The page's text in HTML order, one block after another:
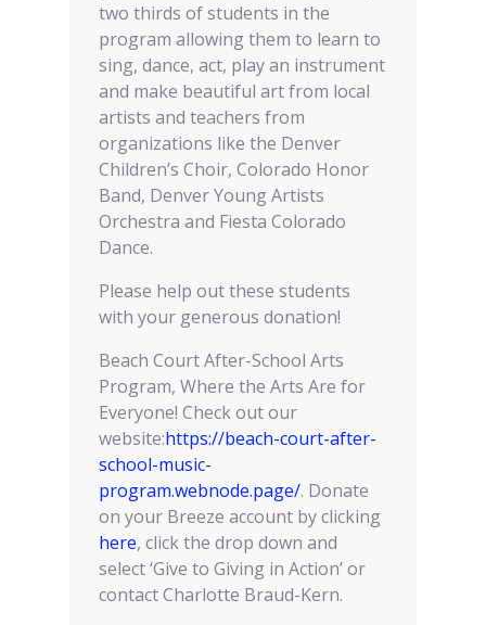
two thirds of students in the
program allowing them to learn to
sing, dance, act, play an instrument
and make beautiful art from local
artists and teachers from
organizations like the Denver
Children’s Choir, Colorado Honor
Band, Denver Young Artists
Orchestra and Fiesta Colorado
Dance.
Please help out these students
with your generous donation!
Beach Court After-School Arts
Program, Where the Arts Are for
Everyone! Check out our
website:https://beach-court-after-
school-music-
program.webnode.page/. Donate
on your Breeze account by clicking
here, click the drop down and
select ‘Give to Giving in Action’ or
contact Charlotte Braud-Kern.